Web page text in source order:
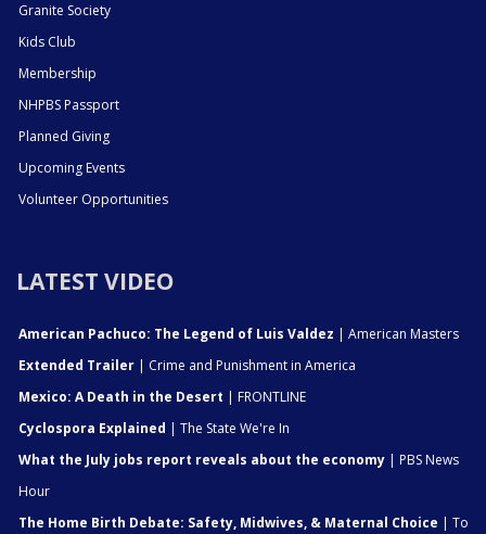
Granite Society
Kids Club
Membership
NHPBS Passport
Planned Giving
Upcoming Events
Volunteer Opportunities
LATEST VIDEO
American Pachuco: The Legend of Luis Valdez | American Masters
Extended Trailer | Crime and Punishment in America
Mexico: A Death in the Desert | FRONTLINE
Cyclospora Explained | The State We're In
What the July jobs report reveals about the economy | PBS News
Hour
The Home Birth Debate: Safety, Midwives, & Maternal Choice | To